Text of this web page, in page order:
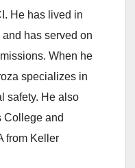
He has lived in
has served on
When he
specializes in
safety. He also
College and
from Keller